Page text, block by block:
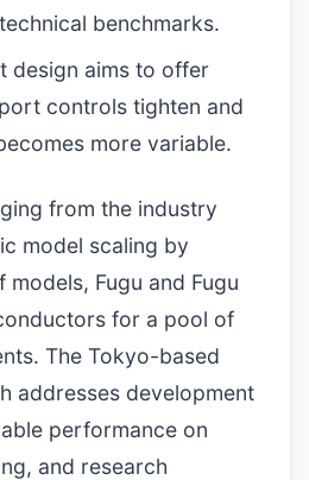
benchmarks.
design aims to offer
controls tighten and
more variable.
from the industry
model scaling by
models, Fugu and Fugu
for a pool of
The Tokyo-based
addresses development
performance on
and research